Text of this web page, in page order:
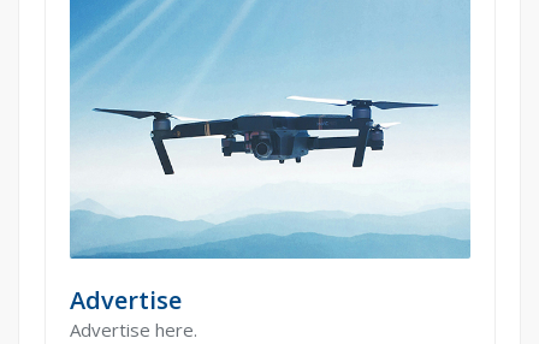
Advertise
Advertise here.